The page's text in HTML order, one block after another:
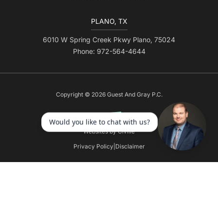
PLANO, TX
6010 W Spring Creek Pkwy Plano, 75024
Phone: 972-564-4644
Copyright © 2026 Guest And Gray P.C.
Websites by Civille
Privacy Policy| Disclaimer